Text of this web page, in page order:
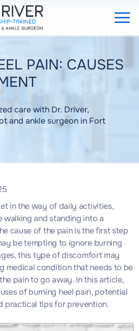
PAIN: CAUSES
care with Dr. Driver,
and ankle surgeon in Fort
in the way of daily activities,
walking and standing into a
cause of the pain is the first step
be tempting to ignore burning
this type of discomfort may
medical condition that needs to be
pain to go away. In this article,
of burning heel pain, potential
practical tips for prevention.